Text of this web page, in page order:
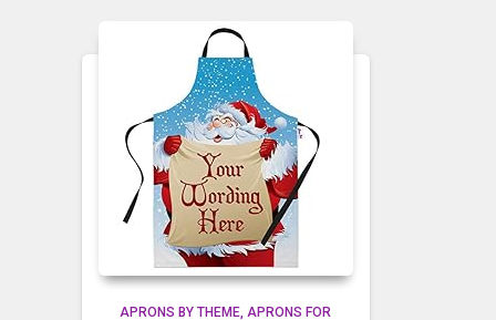
APRONS BY THEME APRONS FOR